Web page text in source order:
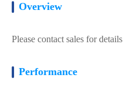
Overview
Please contact sales for details
Performance